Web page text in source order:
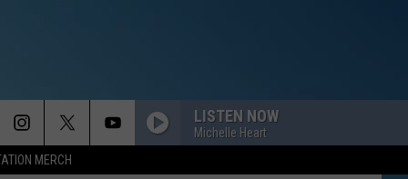
MERCH
LISTEN NOW
Michelle Heart
Canva Pro